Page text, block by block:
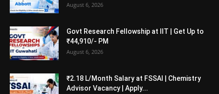
August 6, 2026
Govt Research Fellowship at IIT | Get Up to
₹44,910/- PM
August 6, 2026
₹2.18 L/Month Salary at FSSAI | Chemistry
Advisor Vacancy | Apply...